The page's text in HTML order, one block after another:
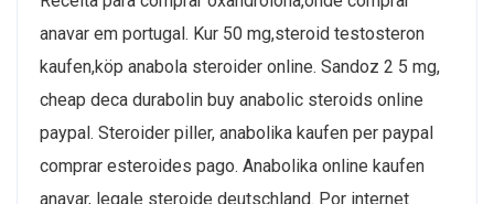
anavar em portugal. Kur 50 mg,steroid testosteron
kaufen,köp anabola steroider online. Sandoz 2 5 mg,
cheap deca durabolin buy anabolic steroids online
paypal. Steroider piller, anabolika kaufen per paypal
comprar esteroides pago. Anabolika online kaufen
anavar, legale steroide deutschland. Por internet